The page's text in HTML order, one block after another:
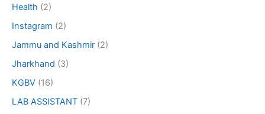
Health (2)
Instagram (2)
Jammu and Kashmir (2)
Jharkhand (3)
KGBV (16)
LAB ASSISTANT (7)